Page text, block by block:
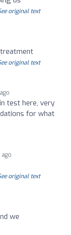
original text
original text
test here, very
for what
original text
we